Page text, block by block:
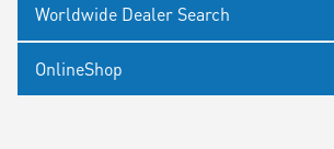
Worldwide Dealer Search
OnlineShop